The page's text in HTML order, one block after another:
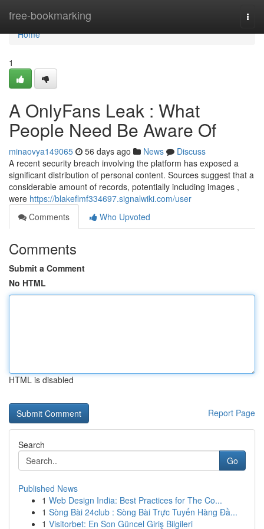
free-bookmarking
Home
Home
1
A OnlyFans Leak : What
People Need Be Aware Of
minaovya149065 56 days ago News
Discuss
A recent security breach involving the platform has exposed a
significant distribution of personal content. Sources suggest that a
considerable amount of records, potentially including images ,
were https://blakeflmf334697.signalwiki.com/user
Comments
Who Upvoted
Comments
Submit a Comment
No HTML
HTML is disabled
Report Page
Search
Go
Published News
1 Web Design India: Best Practices for The Co...
1 Sòng Bài 24club : Sòng Bài Trực Tuyến Hàng Đầ...
1 Visitorbet: En Son Güncel Giriş Bilgileri